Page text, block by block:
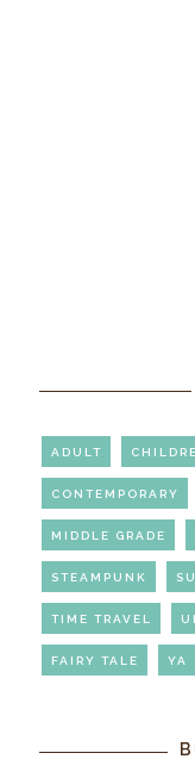
ADULT
CONTEMPORARY
MIDDLE GRADE
STEAMPUNK
TIME TRAVEL
FAIRY TALE YA